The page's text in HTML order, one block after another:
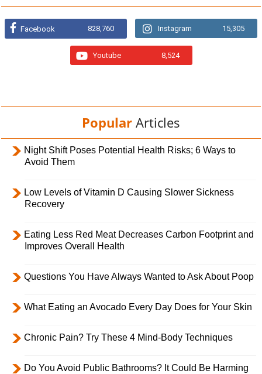
Facebook 828,760 Instagram 15,305
Youtube 8,524
Popular Articles
Night Shift Poses Potential Health Risks; 6 Ways to
Avoid Them
Low Levels of Vitamin D Causing Slower Sickness
Recovery
Eating Less Red Meat Decreases Carbon Footprint and
Improves Overall Health
Questions You Have Always Wanted to Ask About Poop
What Eating an Avocado Every Day Does for Your Skin
Chronic Pain? Try These 4 Mind-Body Techniques
Do You Avoid Public Bathrooms? It Could Be Harming